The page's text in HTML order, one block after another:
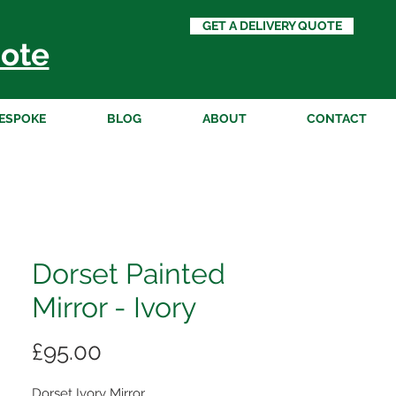
GET A DELIVERY QUOTE
BLOG ABOUT CONTACT
Dorset Painted
Mirror - Ivory
£95.00